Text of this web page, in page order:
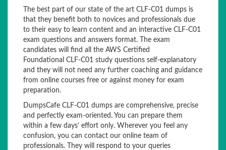
The best part of our state of the art CLF-C01 dumps is
that they benefit both to novices and professionals due
to their easy to learn content and an interactive CLF-C01
exam questions and answers format. The exam
candidates will find all the AWS Certified
Foundational CLF-C01 study questions self-explanatory
and they will not need any further coaching and guidance
from online courses free or against money for exam
preparation.
DumpsCafe CLF-C01 dumps are comprehensive, precise
and perfectly exam-oriented. You can prepare them
within a few days’ effort only. Wherever you feel any
confusion, you can contact our online team of
professionals. They will respond to your queries